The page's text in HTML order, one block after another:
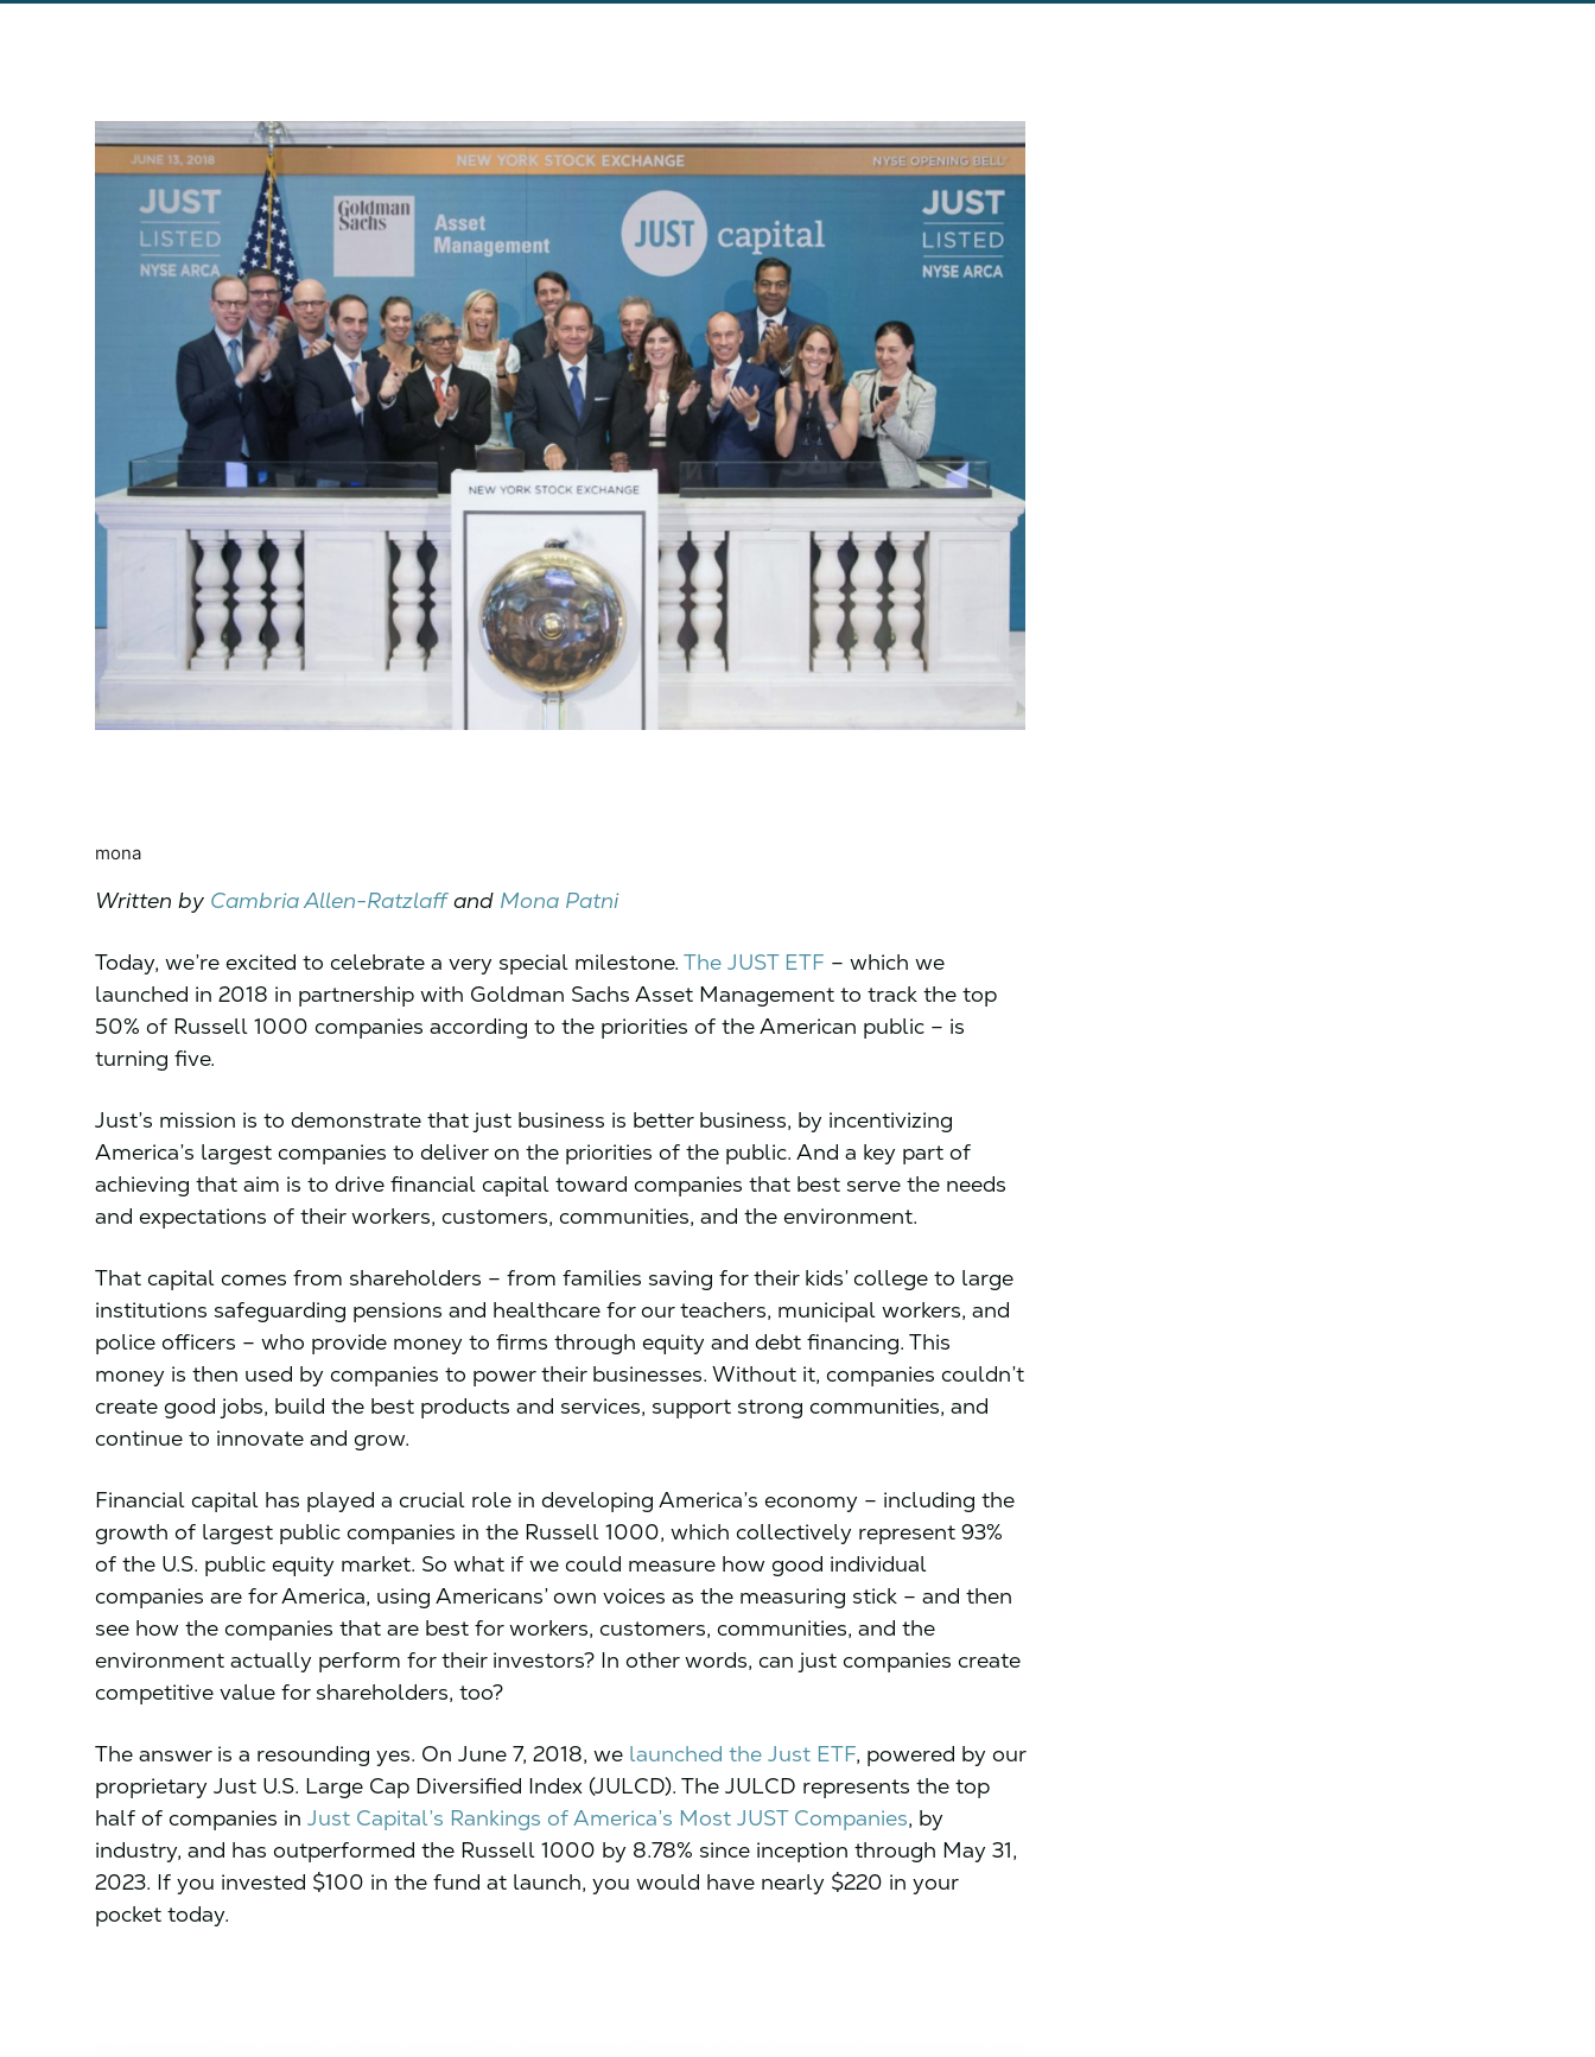
mona
Written by Cambria Allen-Ratzlaffand Mona Patni
Today, we’re excited to celebrate a very special milestone. The JUST ETF – which we
launched in 2018 in partnership with Goldman Sachs Asset Management to track the top
50% of Russell 1000 companies according to the priorities of the American public – is
turning five.
Just’s mission is to demonstrate that just business is better business, by incentivizing
America’s largest companies to deliver on the priorities of the public. And a key part of
achieving that aim is to drive financial capital toward companies that best serve the needs
and expectations of their workers, customers, communities, and the environment.
That capital comes from shareholders – from families saving for their kids’ college to large
institutions safeguarding pensions and healthcare for our teachers, municipal workers, and
police officers – who provide money to firms through equity and debt financing. This
money is then used by companies to power their businesses. Without it, companies couldn’t
create good jobs, build the best products and services, support strong communities, and
continue to innovate and grow.
Financial capital has played a crucial role in developing America’s economy – including the
growth of largest public companies in the Russell 1000, which collectively represent 93%
of the U.S. public equity market. So what if we could measure how good individual
companies are for America, using Americans’ own voices as the measuring stick – and then
see how the companies that are best for workers, customers, communities, and the
environment actually perform for their investors? In other words, can just companies create
competitive value for shareholders, too?
The answer is a resounding yes. On June 7, 2018, we launched the Just ETF, powered by our
proprietary Just U.S. Large Cap Diversified Index (JULCD). The JULCD represents the top
half of companies in Just Capital’s Rankings of America’s Most JUST Companies, by
industry, and has outperformed the Russell 1000 by 8.78% since inception through May 31,
2023. If you invested $100 in the fund at launch, you would have nearly $220 in your
pocket today.